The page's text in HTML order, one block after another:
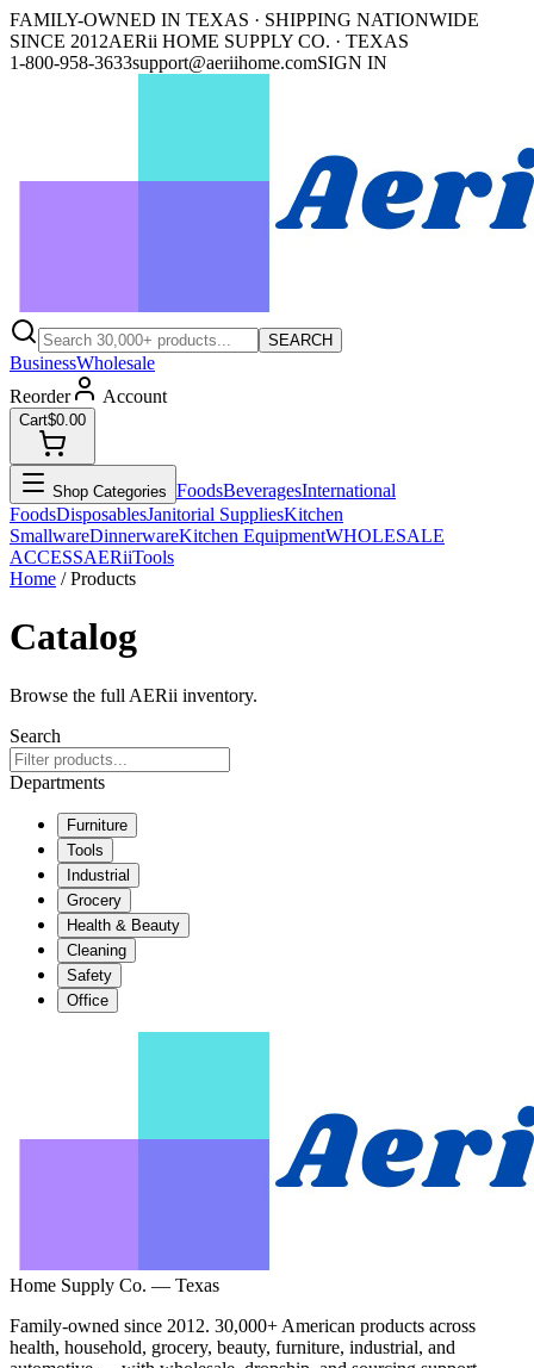
FAMILY-OWNED IN TEXAS · SHIPPING NATIONWIDE
SINCE 2012AERii HOME SUPPLY CO. · TEXAS
1-800-958-3633support@aeriihome.comSIGN IN
SEARCH
BusinessWholesale
Reorder
Account
Cart$0.00
Shop Categories FoodsBeveragesInternational
FoodsDisposablesJanitorial SuppliesKitchen
SmallwareDinnerwareKitchen EquipmentWHOLESALE
ACCESSAERiiTools
Home / Products
Catalog
Browse the full AERii inventory.
Search
Departments
Furniture
Tools
Industrial
Grocery
Health & Beauty
Cleaning
Safety
Office
Home Supply Co. — Texas
Family-owned since 2012. 30,000+ American products across
health, household, grocery, beauty, furniture, industrial, and